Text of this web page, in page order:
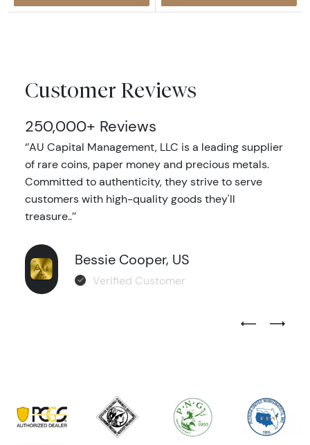
Customer Reviews
250,000+ Reviews
‘’AU Capital Management, LLC is a leading supplier
of rare coins, paper money and precious metals.
Committed to authenticity, they strive to serve
customers with high-quality goods they'll
treasure..’’
Bessie Cooper, US
Verified Customer
Previous
Next